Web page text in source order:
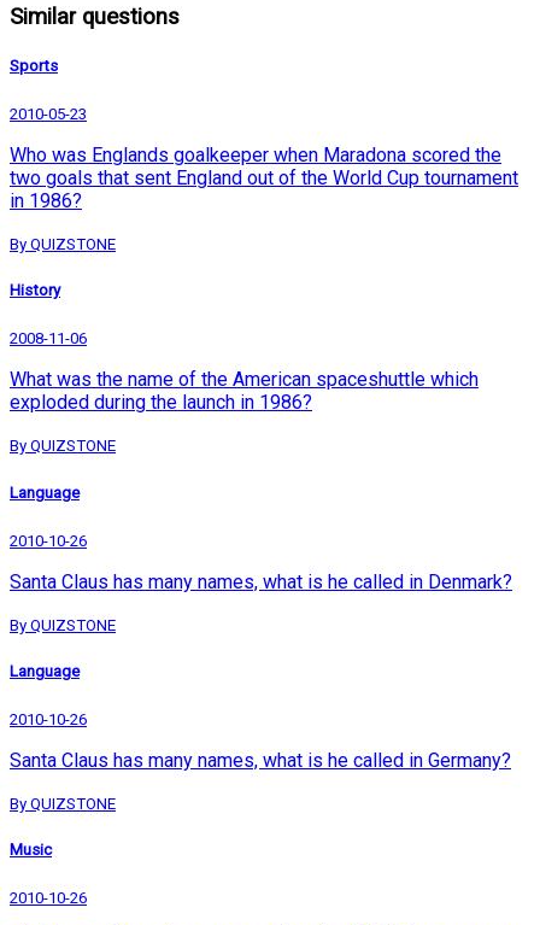
Similar questions
Sports
2010-05-23
Who was Englands goalkeeper when Maradona scored the
two goals that sent England out of the World Cup tournament
in 1986?
By QUIZSTONE
History
2008-11-06
What was the name of the American spaceshuttle which
exploded during the launch in 1986?
By QUIZSTONE
Language
2010-10-26
Santa Claus has many names, what is he called in Denmark?
By QUIZSTONE
Language
2010-10-26
Santa Claus has many names, what is he called in Germany?
By QUIZSTONE
Music
2010-10-26